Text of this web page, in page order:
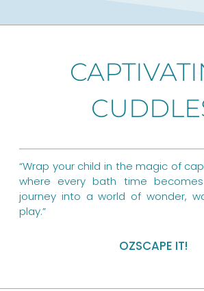
b
o
o
e
r
e
t
“Wrap your child in the magic of
where every bath time
journey into a world of wonder,
play.”
OZSCAPE IT!